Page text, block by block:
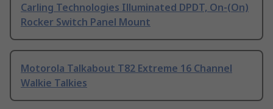
Carling Technologies Illuminated DPDT, On-(On)
Rocker Switch Panel Mount
Motorola Talkabout T82 Extreme 16 Channel
Walkie Talkies